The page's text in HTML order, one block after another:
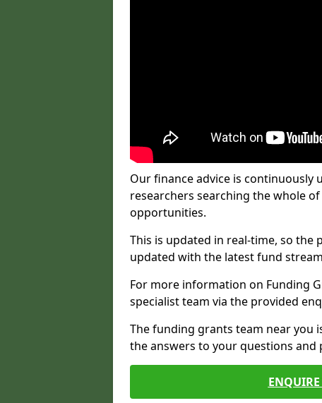
Our finance advice is
researchers searching the whole
opportunities.
This is updated in real-time, so
updated with the latest fund
For more information on Funding
specialist team via the provided
The funding grants team near you
the answers to your questions